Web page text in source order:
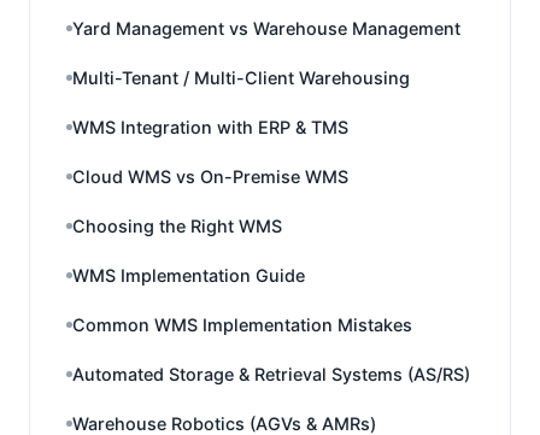
Yard Management vs Warehouse Management
Multi-Tenant / Multi-Client Warehousing
WMS Integration with ERP & TMS
Cloud WMS vs On-Premise WMS
Choosing the Right WMS
WMS Implementation Guide
Common WMS Implementation Mistakes
Automated Storage & Retrieval Systems (AS/RS)
Warehouse Robotics (AGVs & AMRs)